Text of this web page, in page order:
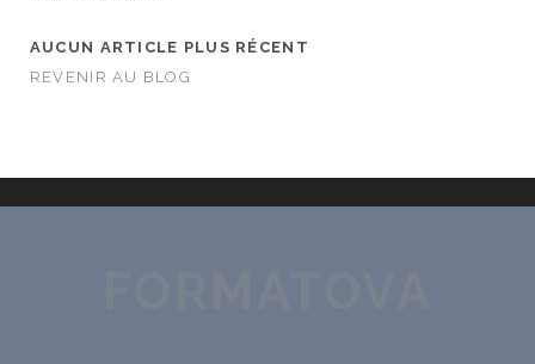
AUCUN ARTICLE PLUS RÉCENT
REVENIR AU BLOG